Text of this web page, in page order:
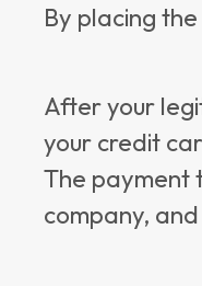
By placing
After your
your credit
The payment
company,